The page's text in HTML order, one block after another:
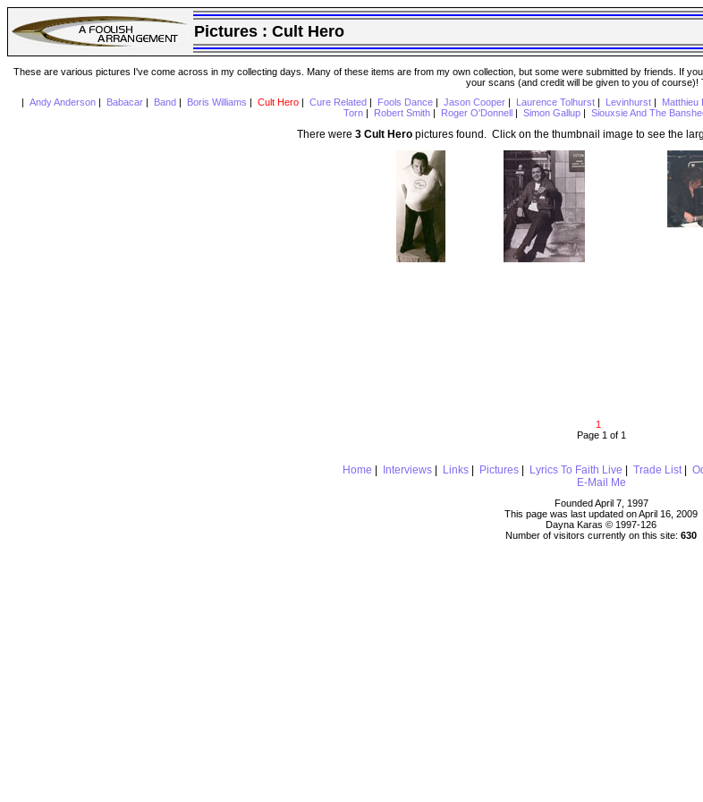
Pictures : Cult Hero
These are various pictures I've come across in my collecting days. Many of these items are from my own collection, but some were submitted by friends. If
your scans (and credit will be given to you of course)!
Andy Anderson| Babacar| Band Boris Williams Cult Hero| Cure Related Fools Dance| Jason Cooper| Laurence Tolhurst| Levinhurst| Matthieu
Torn
Robert Smith Roger O'Donnell Simon Gallup Siouxsie And The
There were 3 Cult Heropictures found. Click on the thumbnail image to see the
1
Page 1 of 1
Home | Interviews| Links| Pictures| Lyrics To Faith Live | Trade List|
E-Mail Me
Founded April 7, 1997
This page was last updated on April 16, 2009
Dayna Karas © 1997-126
Number of visitors currently on this site: 630